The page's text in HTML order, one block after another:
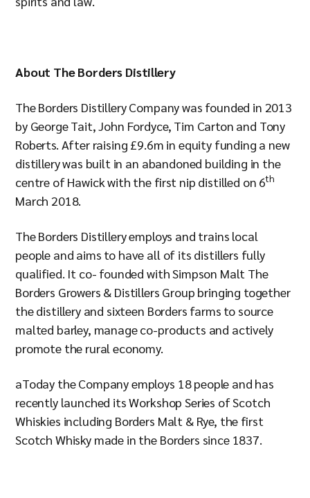
About The Borders Distillery
The Borders Distillery Company was founded in 2013
by George Tait, John Fordyce, Tim Carton and Tony
Roberts. After raising £9.6m in equity funding a new
distillery was built in an abandoned building in the
centre of Hawick with the first nip distilled on 6th
March 2018.
The Borders Distillery employs and trains local
people and aims to have all of its distillers fully
qualified. It co- founded with Simpson Malt The
Borders Growers & Distillers Group bringing together
the distillery and sixteen Borders farms to source
malted barley, manage co-products and actively
promote the rural economy.
aToday the Company employs 18 people and has
recently launched its Workshop Series of Scotch
Whiskies including Borders Malt & Rye, the first
Scotch Whisky made in the Borders since 1837.